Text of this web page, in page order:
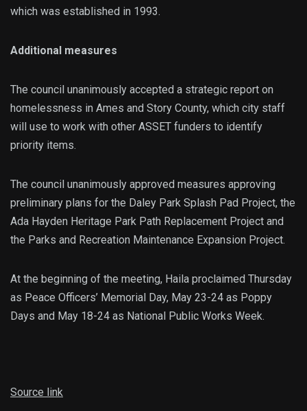
which was established in 1993.
Additional measures
The council unanimously accepted a strategic report on
homelessness in Ames and Story County, which city staff
will use to work with other ASSET funders to identify
priority items.
The council unanimously approved measures approving
preliminary plans for the Daley Park Splash Pad Project, the
Ada Hayden Heritage Park Path Replacement Project and
the Parks and Recreation Maintenance Expansion Project.
At the beginning of the meeting, Haila proclaimed Thursday
as Peace Officers’ Memorial Day, May 23-24 as Poppy
Days and May 18-24 as National Public Works Week.
Source link